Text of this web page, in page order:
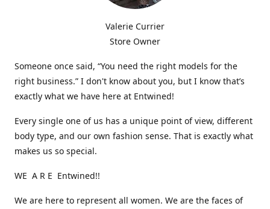
Valerie Currier
Store Owner
Someone once said, “You need the right models for the
right business.” I don't know about you, but I know that’s
exactly what we have here at Entwined!
Every single one of us has a unique point of view, different
body type, and our own fashion sense. That is exactly what
makes us so special.
WE A R E Entwined!!
We are here to represent all women. We are the faces of